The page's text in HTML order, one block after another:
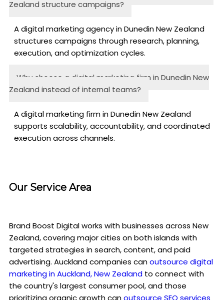
Zealand structure campaigns?
A digital marketing agency in Dunedin New Zealand
structures campaigns through research, planning,
execution, and optimization cycles.
Why choose a digital marketing firm in Dunedin New
Zealand instead of internal teams?
A digital marketing firm in Dunedin New Zealand
supports scalability, accountability, and coordinated
execution across channels.
Our Service Area
Brand Boost Digital works with businesses across New
Zealand, covering major cities on both islands with
targeted strategies in search, content, and paid
advertising. Auckland companies canoutsource digital
marketing in Auckland, New Zealand to connect with
the country's largest consumer pool, and those
prioritizing organic growth canoutsource SEO services